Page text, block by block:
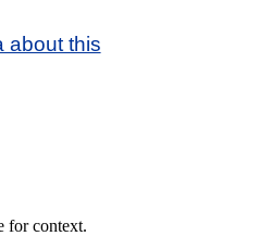
about this
for context.